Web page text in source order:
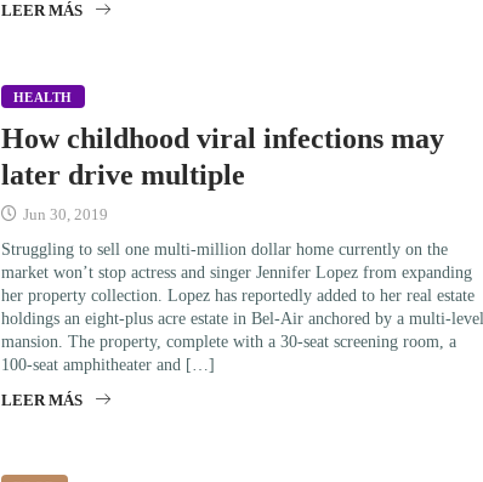
LEER MÁS
HEALTH
How childhood viral infections may
later drive multiple
Jun 30, 2019
Struggling to sell one multi-million dollar home currently on the
market won’t stop actress and singer Jennifer Lopez from expanding
her property collection. Lopez has reportedly added to her real estate
holdings an eight-plus acre estate in Bel-Air anchored by a multi-level
mansion. The property, complete with a 30-seat screening room, a
100-seat amphitheater and […]
LEER MÁS